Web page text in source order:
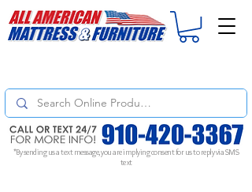
*By sending us a text message, you are implying consent for us to reply via SMS
text